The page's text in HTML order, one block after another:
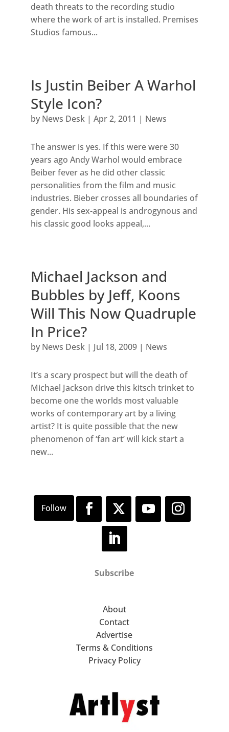
death threats to the recording studio
where the work of art is installed. Premises
Studios famous...
Is Justin Beiber A Warhol
Style Icon?
by News Desk| Apr 2, 2011 | News
The answer is yes. If this were were 30
years ago Andy Warhol would embrace
Beiber fever as he did other classic
personalities from the film and music
industries. Bieber crosses all boundaries of
gender. His sex-appeal is androgynous and
his classic good looks appeal,...
Michael Jackson and
Bubbles by Jeff, Koons
Will This Now Quadruple
In Price?
by News Desk| Jul 18, 2009| News
It’s a scary prospect but will the death of
Michael Jackson drive this kitsch trinket to
become one the worlds most valuable
works of contemporary art by a living
artist? It is quite possible that the new
phenomenon of ‘fan art’ will kick start a
new...
Subscribe
About
Contact
Advertise
Terms & Conditions
Privacy Policy